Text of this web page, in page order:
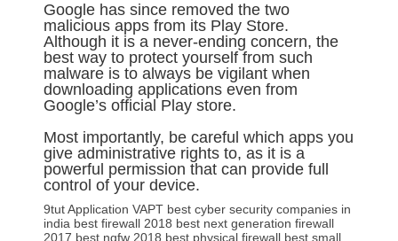
Google has since removed the two
malicious apps from its Play Store.
Although it is a never-ending concern, the
best way to protect yourself from such
malware is to always be vigilant when
downloading applications even from
Google’s official Play store.
Most importantly, be careful which apps you
give administrative rights to, as it is a
powerful permission that can provide full
control of your device.
9tutApplication VAPT best cyber security companies in
india best firewall 2018 best next generation firewall
2017 best ngfw 2018 best physical firewall best small